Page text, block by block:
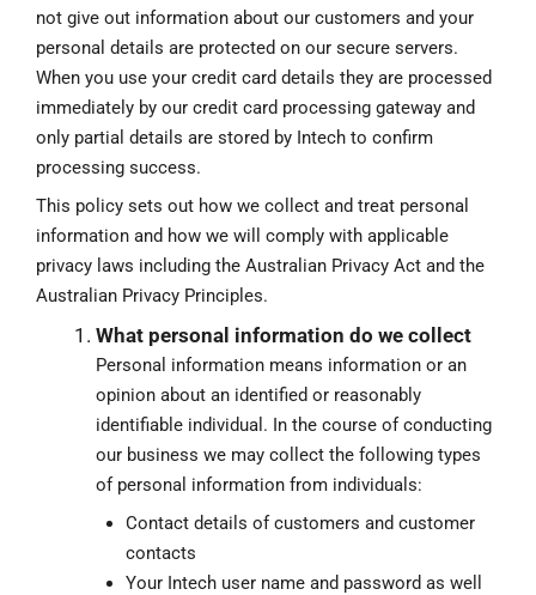
not give out information about our customers and your
personal details are protected on our secure servers.
When you use your credit card details they are processed
immediately by our credit card processing gateway and
only partial details are stored by Intech to confirm
processing success.
This policy sets out how we collect and treat personal
information and how we will comply with applicable
privacy laws including the Australian Privacy Act and the
Australian Privacy Principles.
What personal information do we collect
Personal information means information or an
opinion about an identified or reasonably
identifiable individual. In the course of conducting
our business we may collect the following types
of personal information from individuals:
Contact details of customers and customer
contacts
Your Intech user name and password as well